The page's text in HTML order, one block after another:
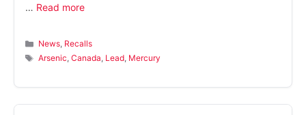
… Read more
Categories
News, Recalls
Tags
Arsenic,Canada, Lead, Mercury